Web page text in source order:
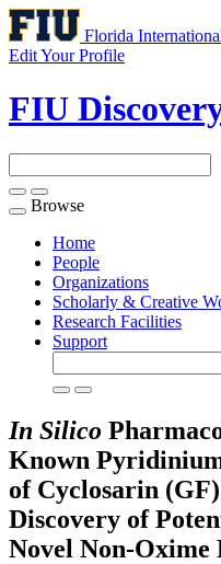
Florida
Edit Your Profile
FIU
Toggle
navigation
Browse
Home
People
Organizations
Scholarly & Creative
Research Facilities
Support
In Silico
Known
of Cyclosarin
Discovery of
Novel Non-Oxime